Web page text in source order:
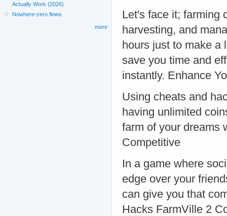
Let's face it; farming
harvesting, and
hours just to make a
save you time and
instantly. Enhance
Using cheats and
having unlimited
farm of your dreams
Competitive
In a game where
edge over your
can give you that
Hacks FarmVille 2
Actually Work (2026)
Nowhere-zero flows
more